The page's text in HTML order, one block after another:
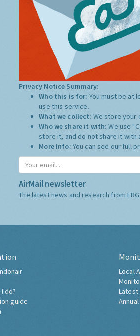
Privacy Notice Summary:
Who this is for: You must be at
use this service.
What we collect: We store your
Who we share it with:We use
store it, and do not share it with
More Info: You can see our full
AirMail newsletter
The latest news and research from ERG:
do?
guide
Local
Latest